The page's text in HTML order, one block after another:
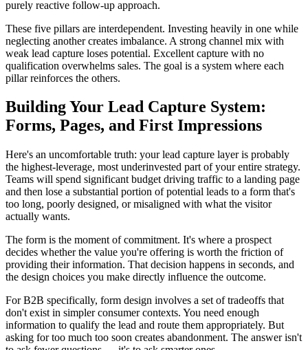
purely reactive follow-up approach.
These five pillars are interdependent. Investing heavily in one while
neglecting another creates imbalance. A strong channel mix with
weak lead capture loses potential. Excellent capture with no
qualification overwhelms sales. The goal is a system where each
pillar reinforces the others.
Building Your Lead Capture System:
Forms, Pages, and First Impressions
Here's an uncomfortable truth: your lead capture layer is probably
the highest-leverage, most underinvested part of your entire strategy.
Teams will spend significant budget driving traffic to a landing page
and then lose a substantial portion of potential leads to a form that's
too long, poorly designed, or misaligned with what the visitor
actually wants.
The form is the moment of commitment. It's where a prospect
decides whether the value you're offering is worth the friction of
providing their information. That decision happens in seconds, and
the design choices you make directly influence the outcome.
For B2B specifically, form design involves a set of tradeoffs that
don't exist in simpler consumer contexts. You need enough
information to qualify the lead and route them appropriately. But
asking for too much too soon creates abandonment. The answer isn't